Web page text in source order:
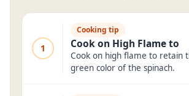
1
Cooking tip
Cook on High Flame to
Cook on high flame to retain
green color of the spinach.